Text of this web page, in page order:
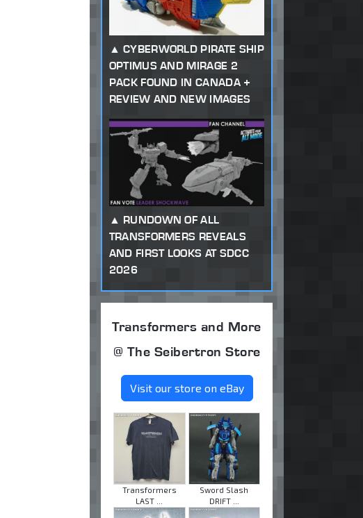
CYBERWORLD PIRATE SHIP
OPTIMUS AND MIRAGE 2
PACK FOUND IN CANADA +
REVIEW AND NEW IMAGES
RUNDOWN OF ALL
TRANSFORMERS REVEALS
AND FIRST LOOKS AT SDCC
2026
Transformers and More
@ The Seibertron Store
Visit our store on eBay
Transformers
LAST ...
Sword Slash
DRIFT ...